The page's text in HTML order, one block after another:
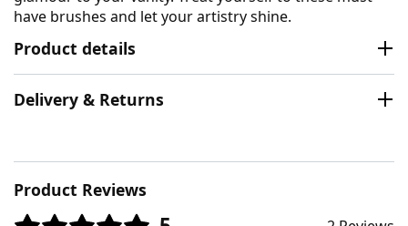
have brushes and let your artistry shine.
Product details
Delivery & Returns
Product Reviews